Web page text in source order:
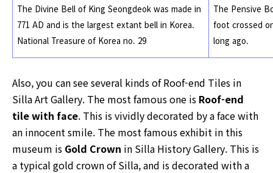
The Divine Bell of King Seongdeok was made in
771 AD and is the largest extant bell in Korea.
National Treasure of Korea no. 29
The Pensive
foot crossed
long ago.
Also, you can see several kinds of Roof-end Tiles in
Silla Art Gallery. The most famous one is Roof-end
tile with face. This is vividly decorated by a face with
an innocent smile. The most famous exhibit in this
museum is Gold Crown in Silla History Gallery. This is
a typical gold crown of Silla, and is decorated with a